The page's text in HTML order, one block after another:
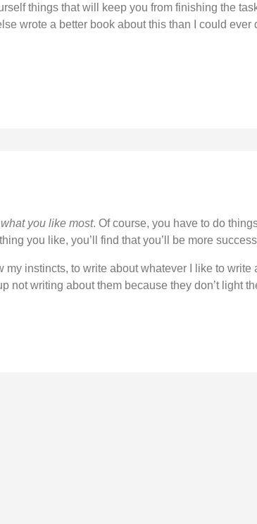
things that will keep you from finishing the
wrote a better book about this than I could ever
you like most. Of course, you have to do
you like, you’ll find that you’ll be more
instincts, to write about whatever I like to write
not writing about them because they don’t light